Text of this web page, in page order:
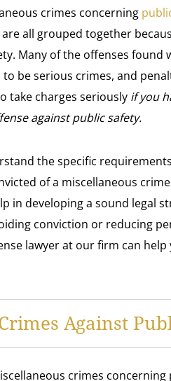
crimes concerning
all grouped together
Many of the offenses found
be serious crimes, and
take charges seriously if you
against public safety.
the specific
of a miscellaneous
in developing a sound legal
conviction or reducing
lawyer at our firm can help
Against
crimes concerning